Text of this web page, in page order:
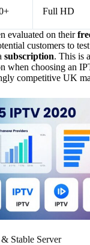
Full HD
evaluated on their
customers to
subscription. This is
when choosing an
competitive UK
Stable Server